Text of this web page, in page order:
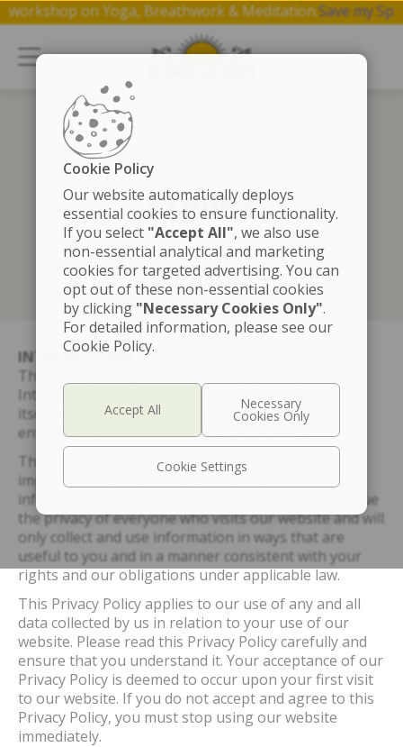
1 hr workshop on Yoga, Breathwork & Meditation.Save
Prensa
INTRODUCTION
This Privacy Policy is entered into by and between
International Art of Living Foundation on behalf of
itself and its affiliates, group companies, related
entities, and licensors (the “Organization”).
The organization understands that your privacy is
important to you and that you care about how your
information is used and shared. We respect and value
the privacy of everyone who visits our website and will
only collect and use information in ways that are
useful to you and in a manner consistent with your
rights and our obligations under applicable law.
This Privacy Policy applies to our use of any and all
data collected by us in relation to your use of our
website. Please read this Privacy Policy carefully and
ensure that you understand it. Your acceptance of our
Privacy Policy is deemed to occur upon your first visit
to our website. If you do not accept and agree to this
Privacy Policy, you must stop using our website
immediately.
Cookie Policy
Our website automatically deploys
essential cookies to ensure functionality.
If you select "Accept All", we also use
non-essential analytical and marketing
cookies for targeted advertising. You can
opt out of these non-essential cookies
by clicking "Necessary Cookies Only".
For detailed information, please see our
Cookie Policy.
Cookie Settings